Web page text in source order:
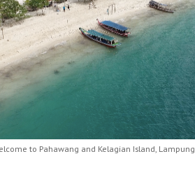
to Pahawang and Kelagian Island, Lampung